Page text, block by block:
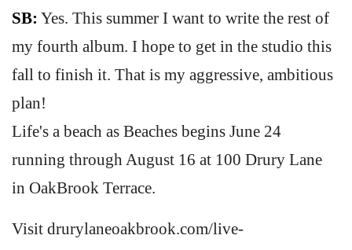
SB: Yes. This summer I want to write the rest of
my fourth album. I hope to get in the studio this
fall to finish it. That is my aggressive, ambitious
plan!
Life's a beach as Beaches begins June 24
running through August 16 at 100 Drury Lane
in OakBrook Terrace.
Visit drurylaneoakbrook.com/live-